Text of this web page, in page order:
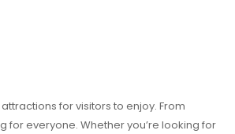
for visitors to enjoy. From
for everyone. Whether you’re looking for